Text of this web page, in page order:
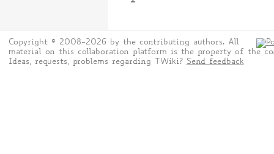
Copyright © 2008-2026 by the contributing authors. All
material on this collaboration platform is the property of the
Ideas, requests, problems regarding TWiki?
Send feedback